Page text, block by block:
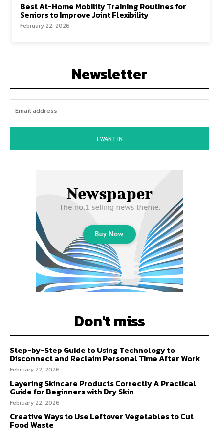
Best At-Home Mobility Training Routines for
Seniors to Improve Joint Flexibility
February 22, 2026
Newsletter
I WANT IN
Don't miss
Step-by-Step Guide to Using Technology to
Disconnect and Reclaim Personal Time After Work
February 22, 2026
Layering Skincare Products Correctly A Practical
Guide for Beginners with Dry Skin
February 22, 2026
Creative Ways to Use Leftover Vegetables to Cut
Food Waste